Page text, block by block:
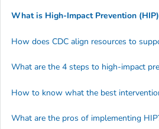
What is High-Impact Prevention
How does CDC align resources to
What are the 4 steps to high-impact
How to know what the best
What are the pros of implementing